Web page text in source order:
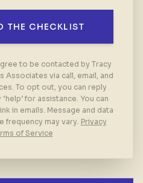
THE CHECKLIST
to be contacted by Tracy
Associates via call, email, and
To opt out, you can reply
for assistance. You can
in emails. Message and data
frequency may vary. Privacy
of Service